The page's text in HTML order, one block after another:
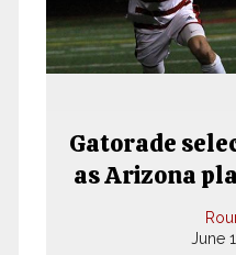
Gatorade
as Arizona
June